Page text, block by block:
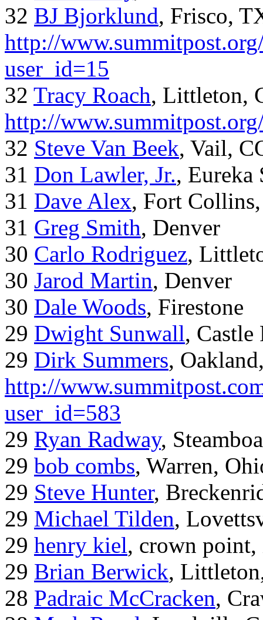
32 BJ Bjorklund, Frisco,
http://
user_id=15
32 Tracy Roach, Littleton,
http://
32 Steve Van Beek, Vail,
31 Don Lawler, Jr., Eureka
31 Dave Alex, Fort
31 Greg Smith, Denver
30 Carlo Rodriguez,
30 Jarod Martin, Denver
30 Dale Woods, Firestone
29 Dwight Sunwall, Castle
29 Dirk Summers,
http://
user_id=583
29 Ryan Radway,
29 bob combs, Warren,
29 Steve Hunter,
29 Michael Tilden,
29 henry kiel, crown point,
29 Brian Berwick,
28 Padraic McCracken,